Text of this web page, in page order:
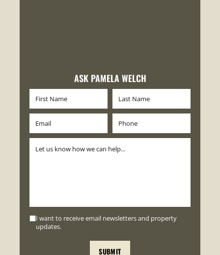
ASK PAMELA WELCH
I want to receive email newsletters and property
updates.